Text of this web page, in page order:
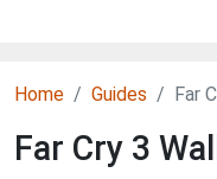
Home Guides Far
Far Cry 3